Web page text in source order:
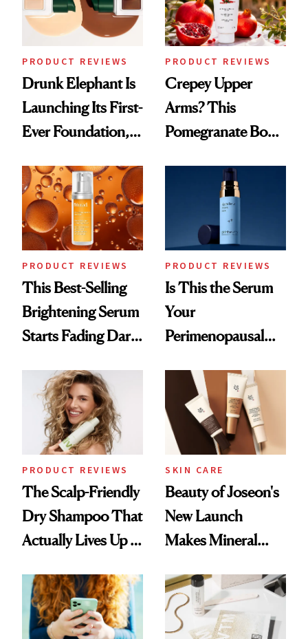
PRODUCT REVIEWS
Drunk Elephant Is
Launching Its First-
Ever Foundation,
Good
PRODUCT REVIEWS
Crepey Upper
Arms? This
Pomegranate Body
PRODUCT REVIEWS
This Best-Selling
Brightening Serum
Starts Fading Dark
PRODUCT REVIEWS
Is This the Serum
Your
Perimenopausal
Waiting For?
PRODUCT REVIEWS
The Scalp-Friendly
Dry Shampoo That
Actually Lives Up to
SKIN CARE
Beauty of Joseon's
New Launch
Makes Mineral
Wearable